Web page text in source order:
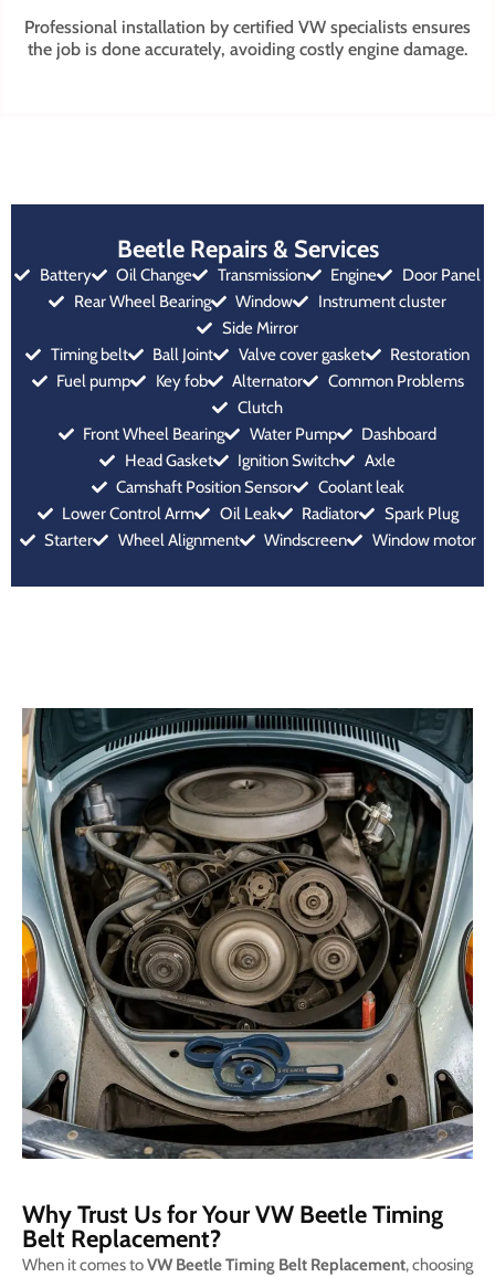
Professional installation by certified VW specialists ensures
the job is done accurately, avoiding costly engine damage.
Beetle Repairs & Services
Battery Oil Change Transmission Engine
Door Panel
Rear Wheel Bearing
Window
Instrument cluster
Side Mirror
Timing belt
Ball Joint Valve cover gasket
Restoration
Fuel pump
Key fob Alternator
Common Problems
Clutch
Front Wheel Bearing
Water Pump
Dashboard
Head Gasket
Ignition Switch
Axle
Camshaft Position Sensor
Coolant leak
Lower Control Arm
Oil Leak Radiator
Spark Plug
Starter
Wheel Alignment Windscreen Window motor
Why Trust Us for Your VW Beetle Timing
Belt Replacement?
When it comes toVW Beetle Timing Belt Replacement, choosing